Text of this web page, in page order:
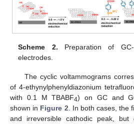
Scheme 2. Preparation of GC-
electrodes.
The cyclic voltammograms
of 4-ethynylphenyldiazonium
with 0.1 M TBABF4) on GC and
shown in Figure 2 . In both cases, the
and irreversible cathodic peak, but